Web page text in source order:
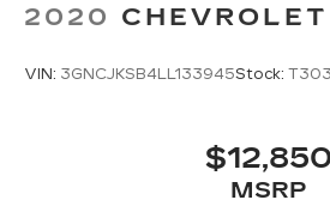
2020
VIN: 3GNCJKSB4LL133945Stock:
$12,850
MSRP